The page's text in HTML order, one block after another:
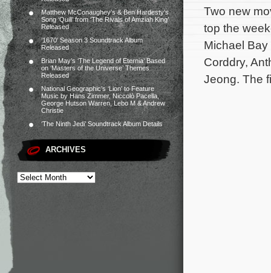
Matthew McConaughey’s & Ben Hardesty’s
Song ‘Quill’ from ‘The Rivals of Amziah King’
Released
‘1670’ Season 3 Soundtrack Album
Released
Brian May’s ‘The Legend of Eternia’ Based
on ‘Masters of the Universe’ Themes
Released
National Geographic’s ‘Lion’ to Feature
Music by Hans Zimmer, Niccolò Pacella,
George Hutson Warren, Lebo M & Andrew
Christie
‘The Ninth Jedi’ Soundtrack Album Details
ARCHIVES
Two new
top the
Michael
Corddry,
Jeong. The